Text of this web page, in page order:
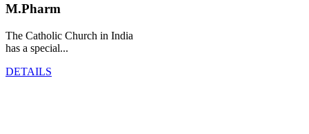
M.Pharm
The Catholic Church in India
has a special...
DETAILS